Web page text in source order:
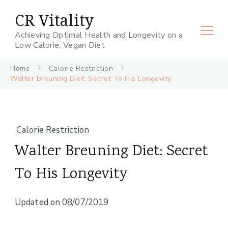
CR Vitality
Achieving Optimal Health and Longevity on a
Low Calorie, Vegan Diet
Home
Calorie Restriction
Walter Breuning Diet: Secret To His Longevity
Calorie Restriction
Walter Breuning Diet: Secret
To His Longevity
Updated on08/07/2019